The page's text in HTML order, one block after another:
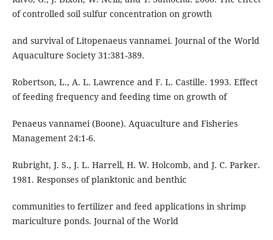
of controlled soil sulfur concentration on growth
and survival of Litopenaeus vannamei. Journal of the World
Aquaculture Society 31:381-389.
Robertson, L., A. L. Lawrence and F. L. Castille. 1993. Effect
of feeding frequency and feeding time on growth of
Penaeus vannamei (Boone). Aquaculture and Fisheries
Management 24:1-6.
Rubright, J. S., J. L. Harrell, H. W. Holcomb, and J. C. Parker.
1981. Responses of planktonic and benthic
communities to fertilizer and feed applications in shrimp
mariculture ponds. Journal of the World